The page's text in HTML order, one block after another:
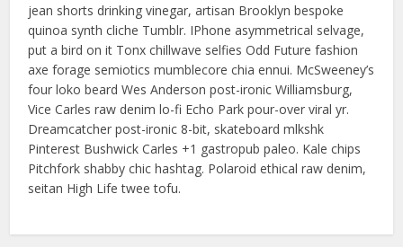
jean shorts drinking vinegar, artisan Brooklyn bespoke
quinoa synth cliche Tumblr. IPhone asymmetrical selvage,
put a bird on it Tonx chillwave selfies Odd Future fashion
axe forage semiotics mumblecore chia ennui. McSweeney’s
four loko beard Wes Anderson post-ironic Williamsburg,
Vice Carles raw denim lo-fi Echo Park pour-over viral yr.
Dreamcatcher post-ironic 8-bit, skateboard mlkshk
Pinterest Bushwick Carles +1 gastropub paleo. Kale chips
Pitchfork shabby chic hashtag. Polaroid ethical raw denim,
seitan High Life twee tofu.